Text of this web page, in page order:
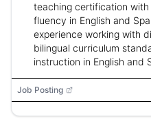
teaching certification
fluency in English and
experience working with
bilingual curriculum
instruction in English and
Job Posting